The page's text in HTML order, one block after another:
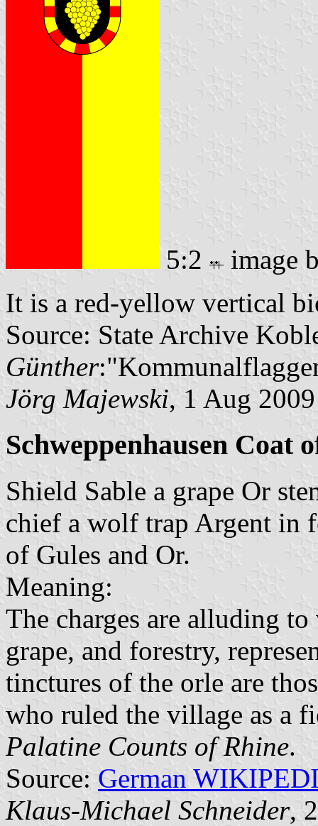
5:2
image
It is a red-yellow vertical
Source: State Archive
Günther
Jörg Majewski, 1 Aug 2009
Schweppenhausen Coat
Shield Sable a grape Or
chief a wolf trap Argent in
of Gules and Or.
Meaning:
The charges are alluding
grape, and forestry,
tinctures of the orle are
who ruled the village as a
Palatine Counts of Rhine.
Source: German
Klaus-Michael Schneider,